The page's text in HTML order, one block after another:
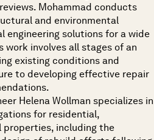
Mohammad conducts
and environmental
engineering solutions for a wide
work involves all stages of an
existing conditions and
to developing effective repair
Helena Wollman specializes in
for residential,
properties, including the